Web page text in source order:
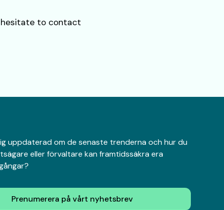
hesitate to contact
uppdaterad om de senaste trenderna och hur du
eller förvaltare kan framtidssäkra era
Prenumerera på vårt nyhetsbrev